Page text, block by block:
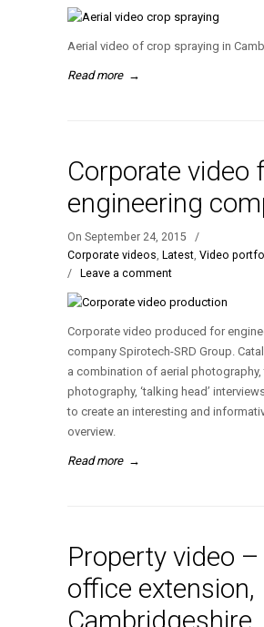
Aerial video of crop spraying in
Read more →
Corporate video
engineering
On September 24, 2015
/
Corporate videos, Latest, Video
/
Leave a comment
Corporate video produced for
company Spirotech-SRD Group.
a combination of aerial
photography, ‘talking head’
to create an interesting and
overview.
Read more →
Property video
office extension,
Cambridgeshire